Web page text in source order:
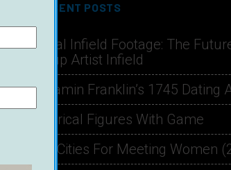
RECENT POSTS
Ethical Infield Footage: The
Pickup Artist Infield
Benjamin Franklin’s 1745 Dating
Historical Figures With Game
Best Cities For Meeting Women